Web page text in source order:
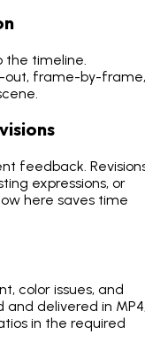
the timeline.
out, frame-by-frame,
feedback.
expressions, or
here saves time
color issues, and
and delivered in
in the required